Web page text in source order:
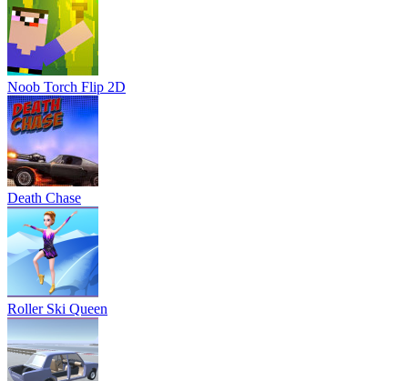
Noob Torch Flip 2D
Death Chase
Roller Ski Queen